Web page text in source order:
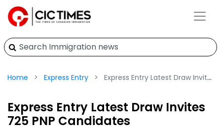
Home Express Entry Express Entry Latest Draw Invites 725 PNP Candidates
Express Entry Latest Draw Invites
725 PNP Candidates